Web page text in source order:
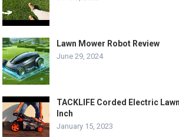
Lawn Mower Robot Review
June 29, 2024
TACKLIFE Corded Electric
Inch
January 15, 2023